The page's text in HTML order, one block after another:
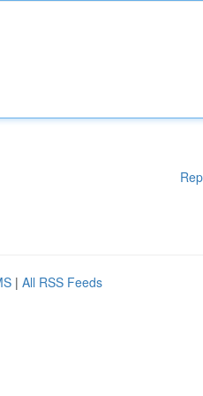
| All RSS Feeds